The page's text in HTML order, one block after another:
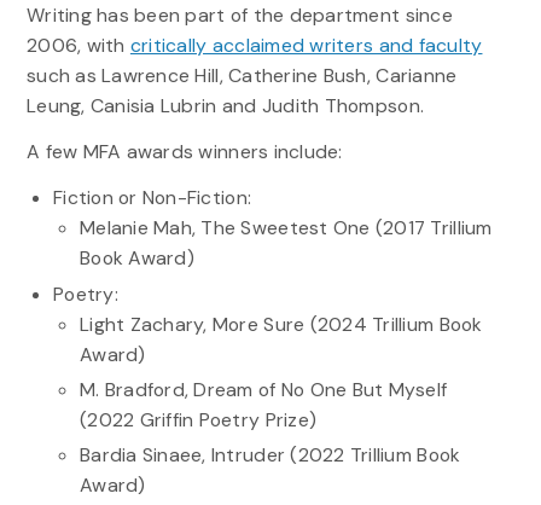
Writing has been part of the department since
2006, with critically acclaimed writers and faculty
such as Lawrence Hill, Catherine Bush, Carianne
Leung, Canisia Lubrin and Judith Thompson.
A few MFA awards winners include:
Fiction or Non-Fiction:
Melanie Mah, The Sweetest One (2017 Trillium
Book Award)
Poetry:
Light Zachary, More Sure (2024 Trillium Book
Award)
M. Bradford, Dream of No One But Myself
(2022 Griffin Poetry Prize)
Bardia Sinaee, Intruder (2022 Trillium Book
Award)